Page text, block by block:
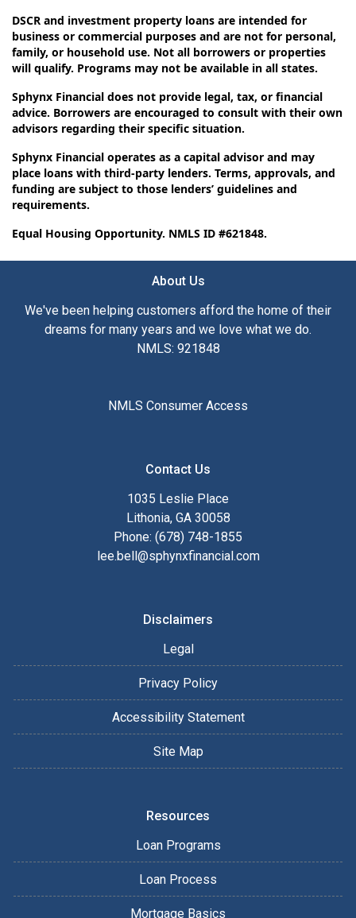
DSCR and investment property loans are intended for
business or commercial purposes and are not for personal,
family, or household use. Not all borrowers or properties
will qualify. Programs may not be available in all states.
Sphynx Financial does not provide legal, tax, or financial
advice. Borrowers are encouraged to consult with their own
advisors regarding their specific situation.
Sphynx Financial operates as a capital advisor and may
place loans with third-party lenders. Terms, approvals, and
funding are subject to those lenders’ guidelines and
requirements.
Equal Housing Opportunity. NMLS ID #621848.
About Us
We've been helping customers afford the home of their
dreams for many years and we love what we do.
NMLS: 921848
NMLS Consumer Access
Contact Us
1035 Leslie Place
Lithonia, GA 30058
Phone: (678) 748-1855
lee.bell@sphynxfinancial.com
Disclaimers
Legal
Privacy Policy
Accessibility Statement
Site Map
Resources
Loan Programs
Loan Process
Mortgage Basics